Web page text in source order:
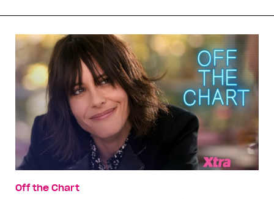
Off the Chart